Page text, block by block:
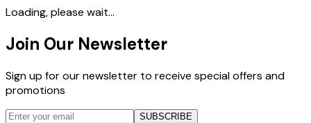
Loading, please wait...
Join Our Newsletter
Sign up for our newsletter to receive special offers and
promotions
SUBSCRIBE